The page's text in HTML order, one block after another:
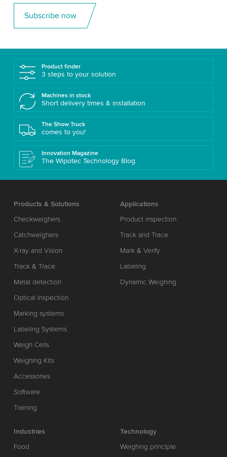
Subscribe now
Product finder
3 steps to your solution
Machines in stock
Short delivery times & installation
The Show Truck
comes to you!
Innovation Magazine
The Wipotec Technology Blog
Products & Solutions
Checkweighers
Catchweighers
X-ray and Vision
Track & Trace
Metal detection
Optical Inspection
Marking systems
Labeling Systems
Weigh Cells
Weighing Kits
Accessories
Software
Training
Applications
Product inspection
Track and Trace
Mark & Verify
Labeling
Dynamic Weighing
Industries
Food
Technology
Weighing principle